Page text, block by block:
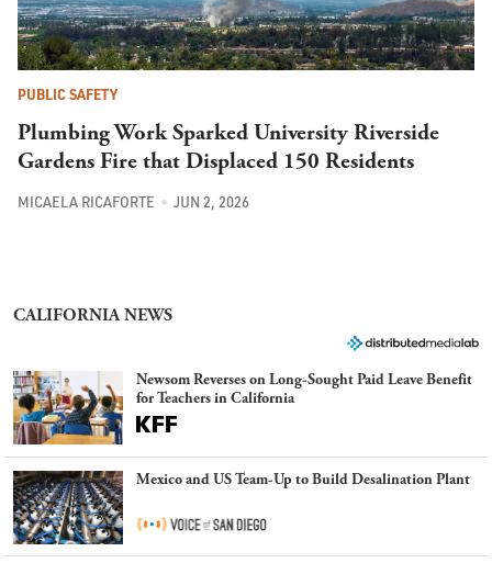
PUBLIC SAFETY
Plumbing Work Sparked University Riverside
Gardens Fire that Displaced 150 Residents
MICAELA RICAFORTE JUN 2, 2026
CALIFORNIA NEWS
Newsom Reverses on Long-Sought Paid Leave Benefit
for Teachers in California
Mexico and US Team-Up to Build Desalination Plant